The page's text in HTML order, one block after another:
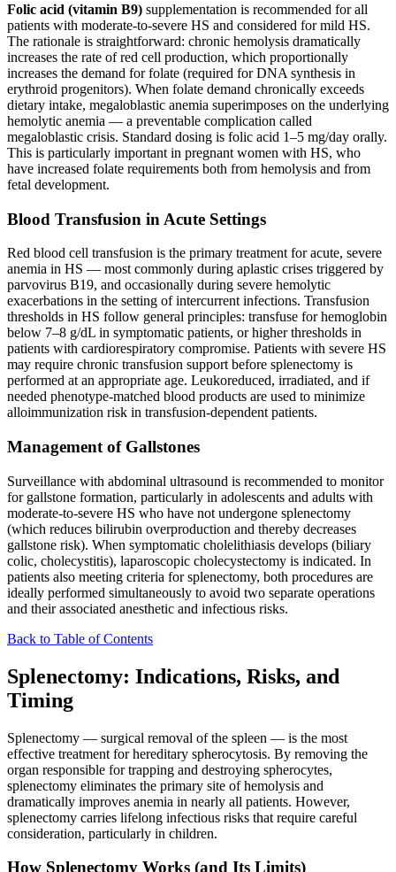
Folic acid (vitamin B9) supplementation is recommended for all
patients with moderate-to-severe HS and considered for mild HS.
The rationale is straightforward: chronic hemolysis dramatically
increases the rate of red cell production, which proportionally
increases the demand for folate (required for DNA synthesis in
erythroid progenitors). When folate demand chronically exceeds
dietary intake, megaloblastic anemia superimposes on the underlying
hemolytic anemia — a preventable complication called
megaloblastic crisis. Standard dosing is folic acid 1–5 mg/day orally.
This is particularly important in pregnant women with HS, who
have increased folate requirements both from hemolysis and from
fetal development.
Blood Transfusion in Acute Settings
Red blood cell transfusion is the primary treatment for acute, severe
anemia in HS — most commonly during aplastic crises triggered by
parvovirus B19, and occasionally during severe hemolytic
exacerbations in the setting of intercurrent infections. Transfusion
thresholds in HS follow general principles: transfuse for hemoglobin
below 7–8 g/dL in symptomatic patients, or higher thresholds in
patients with cardiorespiratory compromise. Patients with severe HS
may require chronic transfusion support before splenectomy is
performed at an appropriate age. Leukoreduced, irradiated, and if
needed phenotype-matched blood products are used to minimize
alloimmunization risk in transfusion-dependent patients.
Management of Gallstones
Surveillance with abdominal ultrasound is recommended to monitor
for gallstone formation, particularly in adolescents and adults with
moderate-to-severe HS who have not undergone splenectomy
(which reduces bilirubin overproduction and thereby decreases
gallstone risk). When symptomatic cholelithiasis develops (biliary
colic, cholecystitis), laparoscopic cholecystectomy is indicated. In
patients also meeting criteria for splenectomy, both procedures are
ideally performed simultaneously to avoid two separate operations
and their associated anesthetic and infectious risks.
Back to Table of Contents
Splenectomy: Indications, Risks, and
Timing
Splenectomy — surgical removal of the spleen — is the most
effective treatment for hereditary spherocytosis. By removing the
organ responsible for trapping and destroying spherocytes,
splenectomy eliminates the primary site of hemolysis and
dramatically improves anemia in nearly all patients. However,
splenectomy carries lifelong infectious risks that require careful
consideration, particularly in children.
How Splenectomy Works (and Its Limits)